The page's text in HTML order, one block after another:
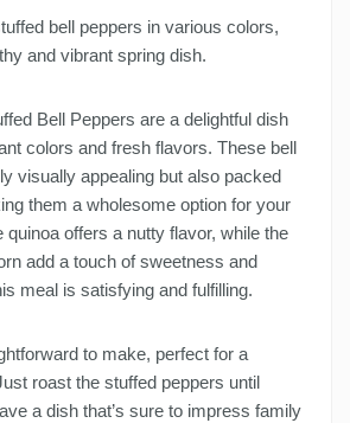
Bell Peppers are a delightful dish
colors and fresh flavors. These bell
visually appealing but also packed
them a wholesome option for your
quinoa offers a nutty flavor, while the
add a touch of sweetness and
meal is satisfying and fulfilling.
to make, perfect for a
roast the stuffed peppers until
a dish that’s sure to impress family